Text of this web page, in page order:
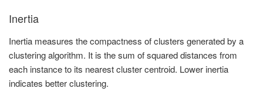
Inertia
Inertia measures the compactness of clusters generated by a
clustering algorithm. It is the sum of squared distances from
each instance to its nearest cluster centroid. Lower inertia
indicates better clustering.